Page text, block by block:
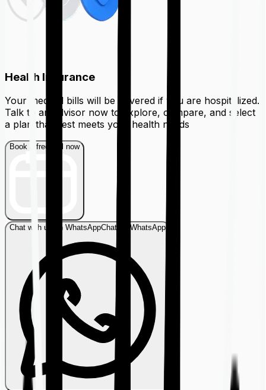
Health Insurance
Your medical bills will be covered if you are hospitalized.
Talk to an advisor now to explore, compare, and select
a plan that best meets your health needs
Book a free call now
Chat with us on WhatsAppChat on WhatsApp